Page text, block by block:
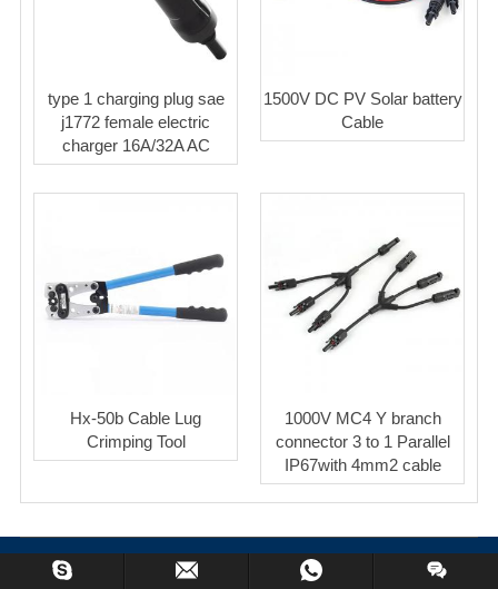
type 1 charging plug sae
j1772 female electric
charger 16A/32A AC
1500V DC PV Solar battery
Cable
Hx-50b Cable Lug
Crimping Tool
1000V MC4 Y branch
connector 3 to 1 Parallel
IP67with 4mm2 cable
Copyright © 2023 BeyondSolar Co.,Limited All Rights Reserved.